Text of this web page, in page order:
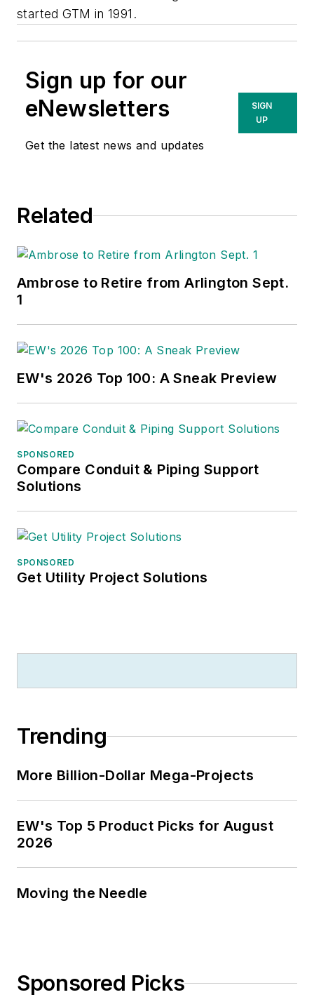
started GTM in 1991.
Sign up for our
eNewsletters
Get the latest news and updates
SIGN
UP
Related
Ambrose to Retire from Arlington Sept.
1
EW's 2026 Top 100: A Sneak Preview
SPONSORED
Compare Conduit & Piping Support
Solutions
SPONSORED
Get Utility Project Solutions
Trending
More Billion-Dollar Mega-Projects
EW's Top 5 Product Picks for August
2026
Moving the Needle
Sponsored Picks